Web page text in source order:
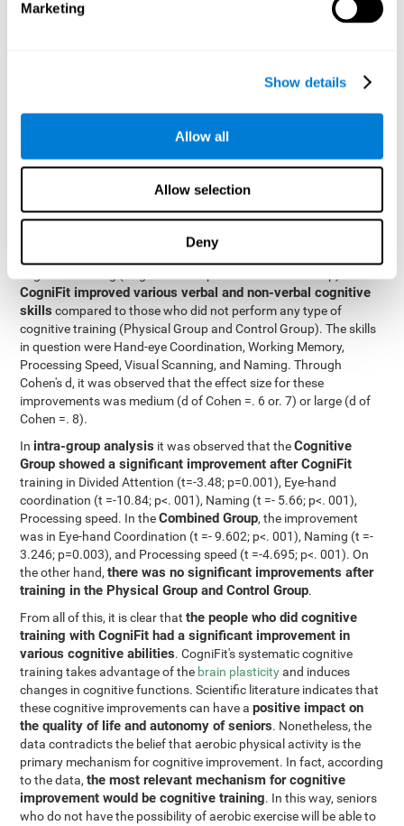
Marketing
Show details
Allow all
Allow selection
Deny
The two inter-subject variables were Cognitive Training and
Results and conclusions
UsingInter-group comparisons, it was known that all
participants had similar performance at the beginning of the
CogniFit improved various verbal and non-verbal cognitive
skills compared to those who did not perform any type of
cognitive training (Physical Group and Control Group). The skills
in question were Hand-eye Coordination, Working Memory,
Processing Speed, Visual Scanning, and Naming. Through
Cohen's d, it was observed that the effect size for these
improvements was medium (d of Cohen =. 6 or. 7) or large (d of
Cohen =. 8).
In intra-group analysis it was observed that theCognitive
Group showed a significant improvement after CogniFit
training in Divided Attention (t=-3.48; p=0.001), Eye-hand
coordination (t =-10.84; p<. 001), Naming (t =- 5.66; p<. 001),
Processing speed. In theCombined Group, the improvement
was in Eye-hand Coordination (t =- 9.602; p<. 001), Naming (t =-
3.246; p=0.003), and Processing speed (t =-4.695; p<. 001). On
the other hand,there was no significant improvements after
training in the Physical Group and Control Group.
From all of this, it is clear thatthe people who did cognitive
training with CogniFit had a significant improvement in
various cognitive abilities. CogniFit's systematic cognitive
training takes advantage of the brain plasticityand induces
changes in cognitive functions. Scientific literature indicates that
these cognitive improvements can have apositive impact on
the quality of life and autonomy of seniors. Nonetheless, the
data contradicts the belief that aerobic physical activity is the
primary mechanism for cognitive improvement. In fact, according
to the data,the most relevant mechanism for cognitive
improvement would be cognitive training. In this way, seniors
who do not have the possibility of aerobic exercise will be able to